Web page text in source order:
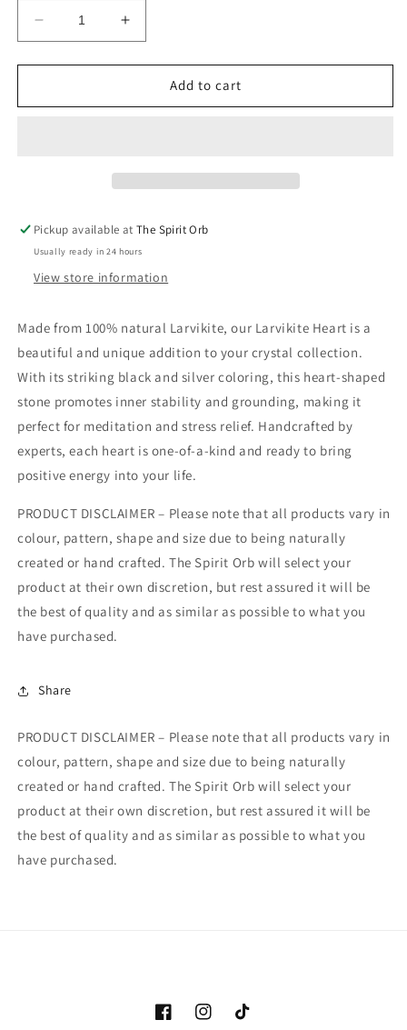
Decrease
quantity
for
Heart
Increase
quantity
for
Larvikite
Heart
Add to cart
Pickup available atThe Spirit Orb
Usually ready in 24 hours
View store information
Made from 100% natural Larvikite, our Larvikite Heart is a
beautiful and unique addition to your crystal collection.
With its striking black and silver coloring, this heart-shaped
stone promotes inner stability and grounding, making it
perfect for meditation and stress relief. Handcrafted by
experts, each heart is one-of-a-kind and ready to bring
positive energy into your life.
PRODUCT DISCLAIMER – Please note that all products vary in
colour, pattern, shape and size due to being naturally
created or hand crafted. The Spirit Orb will select your
product at their own discretion, but rest assured it will be
the best of quality and as similar as possible to what you
have purchased.
Share
PRODUCT DISCLAIMER – Please note that all products vary in
colour, pattern, shape and size due to being naturally
created or hand crafted. The Spirit Orb will select your
product at their own discretion, but rest assured it will be
the best of quality and as similar as possible to what you
have purchased.
FacebookInstagramTikTok